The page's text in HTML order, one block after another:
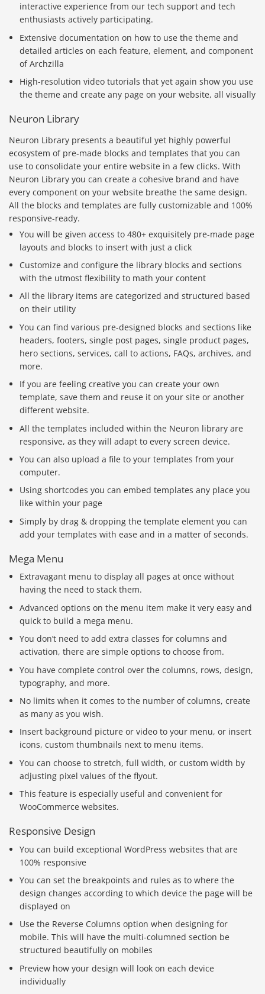
interactive experience from our tech support and tech
enthusiasts actively participating.
Extensive documentation on how to use the theme and
detailed articles on each feature, element, and component
of Archzilla
High-resolution video tutorials that yet again show you use
the theme and create any page on your website, all visually
Neuron Library
Neuron Library presents a beautiful yet highly powerful
ecosystem of pre-made blocks and templates that you can
use to consolidate your entire website in a few clicks. With
Neuron Library you can create a cohesive brand and have
every component on your website breathe the same design.
All the blocks and templates are fully customizable and 100%
responsive-ready.
You will be given access to 480+ exquisitely pre-made page
layouts and blocks to insert with just a click
Customize and configure the library blocks and sections
with the utmost flexibility to math your content
All the library items are categorized and structured based
on their utility
You can find various pre-designed blocks and sections like
headers, footers, single post pages, single product pages,
hero sections, services, call to actions, FAQs, archives, and
more.
If you are feeling creative you can create your own
template, save them and reuse it on your site or another
different website.
All the templates included within the Neuron library are
responsive, as they will adapt to every screen device.
You can also upload a file to your templates from your
computer.
Using shortcodes you can embed templates any place you
like within your page
Simply by drag & dropping the template element you can
add your templates with ease and in a matter of seconds.
Mega Menu
Extravagant menu to display all pages at once without
having the need to stack them.
Advanced options on the menu item make it very easy and
quick to build a mega menu.
You don’t need to add extra classes for columns and
activation, there are simple options to choose from.
You have complete control over the columns, rows, design,
typography, and more.
No limits when it comes to the number of columns, create
as many as you wish.
Insert background picture or video to your menu, or insert
icons, custom thumbnails next to menu items.
You can choose to stretch, full width, or custom width by
adjusting pixel values of the flyout.
This feature is especially useful and convenient for
WooCommerce websites.
Responsive Design
You can build exceptional WordPress websites that are
100% responsive
You can set the breakpoints and rules as to where the
design changes according to which device the page will be
displayed on
Use the Reverse Columns option when designing for
mobile. This will have the multi-columned section be
structured beautifully on mobiles
Preview how your design will look on each device
individually